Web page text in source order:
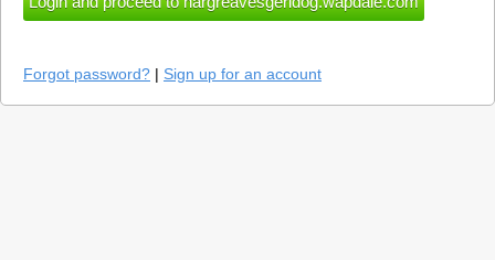
Forgot password? | Sign up for an account